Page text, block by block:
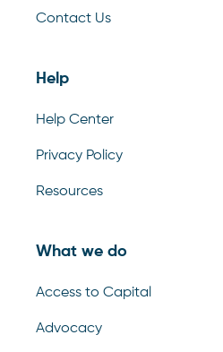
Contact Us
Help
Help Center
Privacy Policy
Resources
What we do
Access to Capital
Advocacy